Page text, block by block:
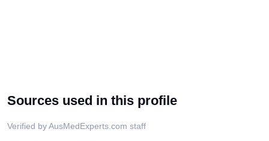
Sources used in this profile
Verified by AusMedExperts.com staff